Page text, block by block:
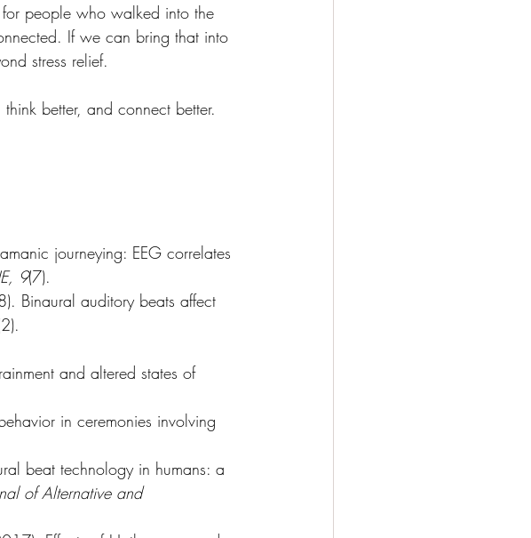
people who walked into the
If we can bring that into
stress relief.
better, and connect better.
journeying: EEG correlates
9(7).
Binaural auditory beats affect
and altered states of
in ceremonies involving
beat technology in humans: a
of Alternative and